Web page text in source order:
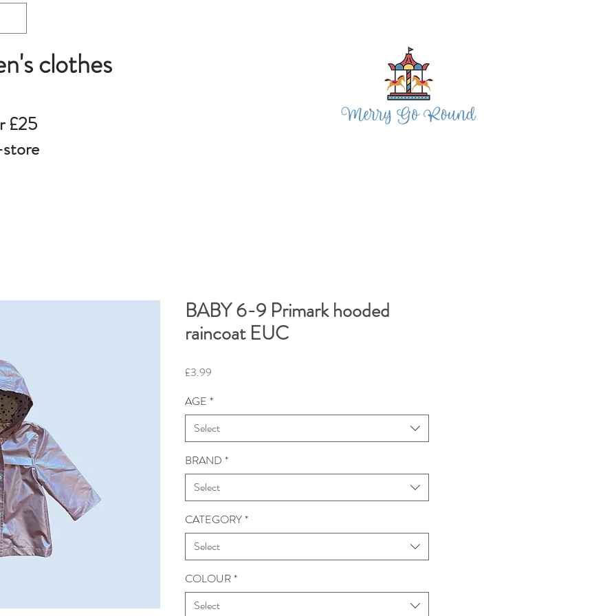
clothes
£25
BABY 6-9 Primark hooded
raincoat EUC
£3.99
AGE *
Select
BRAND *
Select
CATEGORY*
Select
COLOUR*
Select